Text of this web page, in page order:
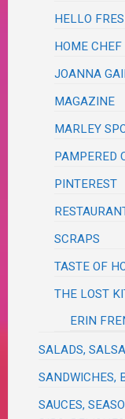
HELLO
HOME CHEF
JOANNA
MAGAZINE
MARLEY
PAMPERED
PINTEREST
SCRAPS
TASTE OF
THE LOST
ERIN
SALADS,
SANDWICHES,
SAUCES,